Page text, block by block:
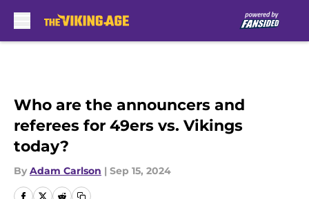
Who are the announcers and
referees for 49ers vs. Vikings
today?
By Adam Carlson | Sep 15, 2024